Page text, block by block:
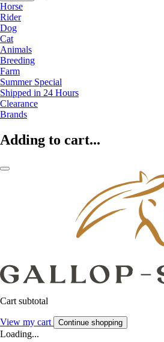
Horse
Rider
Dog
Cat
Animals
Breeding
Farm
Summer Special
Shipped in 24 Hours
Clearance
Brands
Adding to cart...
Cart subtotal
View my cart Continue shopping
Loading...